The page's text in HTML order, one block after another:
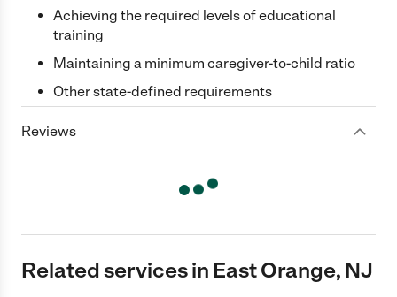
Achieving the required levels of educational
training
Maintaining a minimum caregiver-to-child ratio
Other state-defined requirements
Reviews
Related services in East Orange, NJ